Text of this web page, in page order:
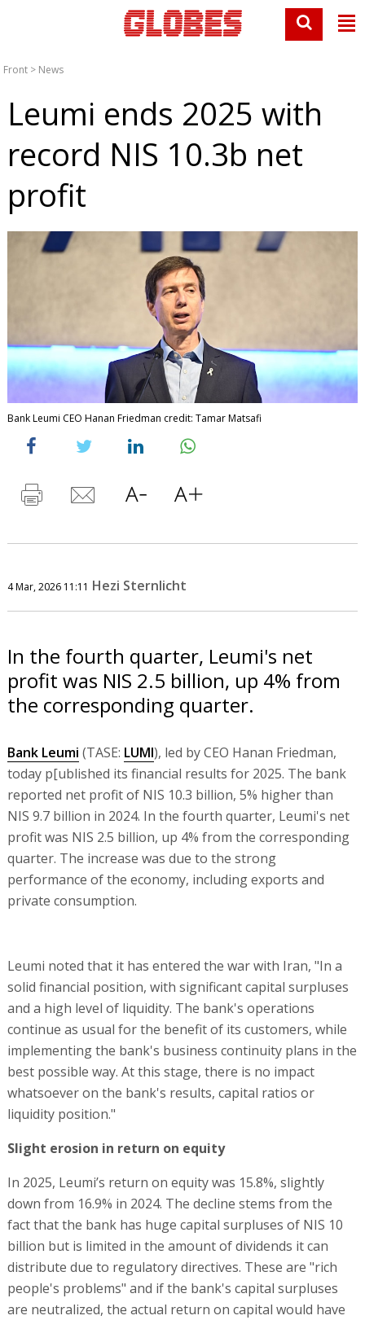
Front > News
Leumi ends 2025 with
record NIS 10.3b net
profit
Bank Leumi CEO Hanan Friedman credit: Tamar Matsafi
4 Mar, 2026 11:11 Hezi Sternlicht
In the fourth quarter, Leumi's net
profit was NIS 2.5 billion, up 4% from
the corresponding quarter.
Bank Leumi (TASE: LUMI), led by CEO Hanan Friedman,
today p[ublished its financial results for 2025. The bank
reported net profit of NIS 10.3 billion, 5% higher than
NIS 9.7 billion in 2024. In the fourth quarter, Leumi's net
profit was NIS 2.5 billion, up 4% from the corresponding
quarter. The increase was due to the strong
performance of the economy, including exports and
private consumption.
Leumi noted that it has entered the war with Iran, "In a
solid financial position, with significant capital surpluses
and a high level of liquidity. The bank's operations
continue as usual for the benefit of its customers, while
implementing the bank's business continuity plans in the
best possible way. At this stage, there is no impact
whatsoever on the bank's results, capital ratios or
liquidity position."
Slight erosion in return on equity
In 2025, Leumi’s return on equity was 15.8%, slightly
down from 16.9% in 2024. The decline stems from the
fact that the bank has huge capital surpluses of NIS 10
billion but is limited in the amount of dividends it can
distribute due to regulatory directives. These are "rich
people's problems" and if the bank's capital surpluses
are neutralized, the actual return on capital would have